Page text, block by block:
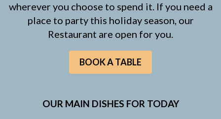
wherever you choose to spend it. If you need a
place to party this holiday season, our
Restaurant are open for you.
BOOK A TABLE
OUR MAIN DISHES FOR TODAY